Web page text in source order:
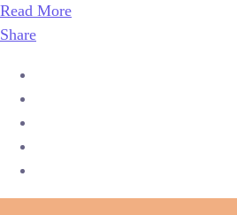
Read More
Share